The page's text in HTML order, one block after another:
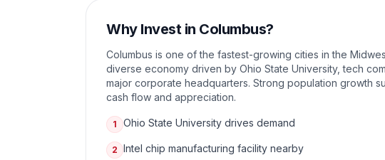
Why Invest in Columbus?
Columbus is one of the fastest-growing cities in the
diverse economy driven by Ohio State University, tech
major corporate headquarters. Strong population growth
cash flow and appreciation.
1 Ohio State University drives demand
2 Intel chip manufacturing facility nearby